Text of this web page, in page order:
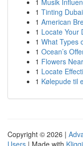
1 Musik
1 Tinting
1 American
1 Locate Your
1 What Types
1 Ocean’s
1 Flowers
1 Locate
1 Kølepude til
Copyright © 2026 |
Users | Made with